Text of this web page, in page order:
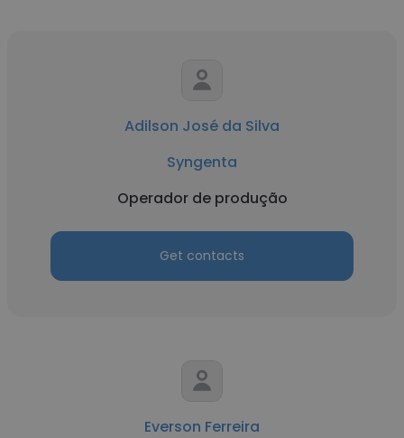
Adilson José da Silva
Syngenta
Operador de produção
Get contacts
Everson Ferreira